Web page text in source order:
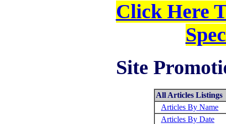
Click Here
Site
All Articles Listings
Articles By Name
Articles By Date